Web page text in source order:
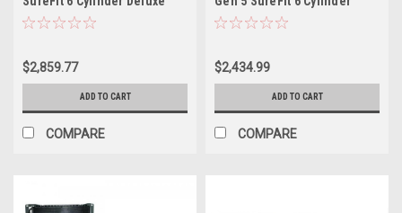
Complete Vintage Air Kit
Panel Kits & Hose Kits)
$2,859.77
ADD TO CART
COMPARE
Standard Complete Vintage
Panel Kits & Hose Kits)
$2,434.99
ADD TO CART
COMPARE